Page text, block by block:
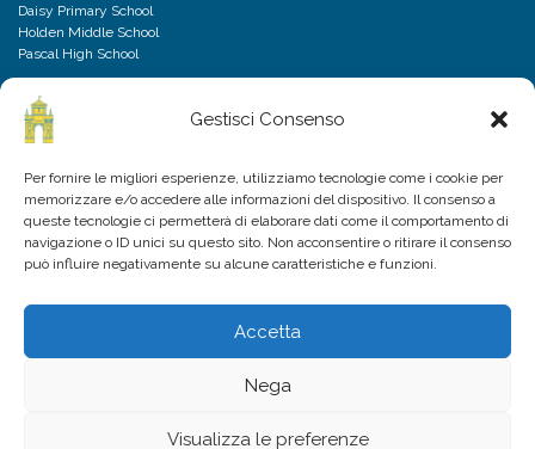
Gestisci Consenso
Per fornire le migliori esperienze, utilizziamo tecnologie come i cookie per
memorizzare e/o accedere alle informazioni del dispositivo. Il consenso a
queste tecnologie ci permetterà di elaborare dati come il comportamento di
navigazione o ID unici su questo sito. Non acconsentire o ritirare il consenso
può influire negativamente su alcune caratteristiche e funzioni.
Accetta
Nega
Visualizza le preferenze
Daisy Primary School
Holden Middle School
Pascal High School
DISCLAIMER
Privacy Policy
Cookies Policy
Frequently Asked Questions